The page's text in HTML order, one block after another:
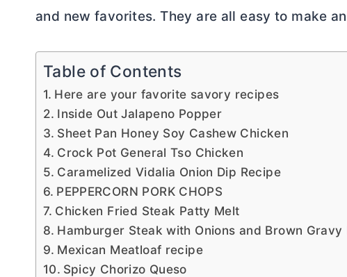
and new favorites. They are all easy to make
Table of Contents
Here are your favorite savory recipes
Inside Out Jalapeno Popper
Sheet Pan Honey Soy Cashew Chicken
Crock Pot General Tso Chicken
Caramelized Vidalia Onion Dip Recipe
PEPPERCORN PORK CHOPS
Chicken Fried Steak Patty Melt
Hamburger Steak with Onions and Brown Gravy
Mexican Meatloaf recipe
Spicy Chorizo Queso